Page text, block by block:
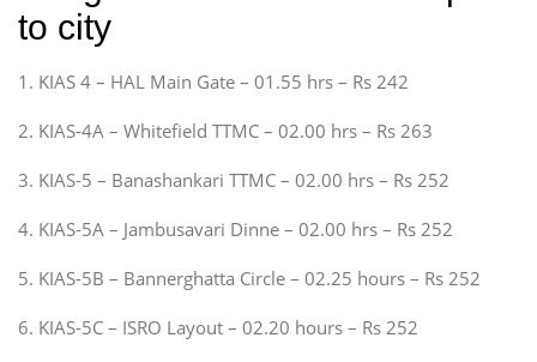
to city
1. KIAS 4 – HAL Main Gate – 01.55 hrs – Rs 242
2. KIAS-4A – Whitefield TTMC – 02.00 hrs – Rs 263
3. KIAS-5 – Banashankari TTMC – 02.00 hrs – Rs 252
4. KIAS-5A – Jambusavari Dinne – 02.00 hrs – Rs 252
5. KIAS-5B – Bannerghatta Circle – 02.25 hours – Rs 252
6. KIAS-5C – ISRO Layout – 02.20 hours – Rs 252